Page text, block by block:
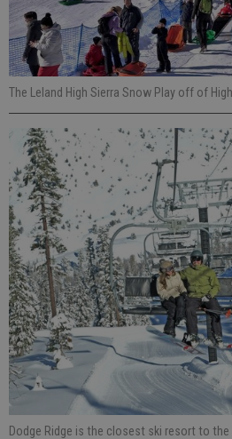
The Leland High Sierra Snow Play off of
Dodge Ridge is the closest ski resort to the